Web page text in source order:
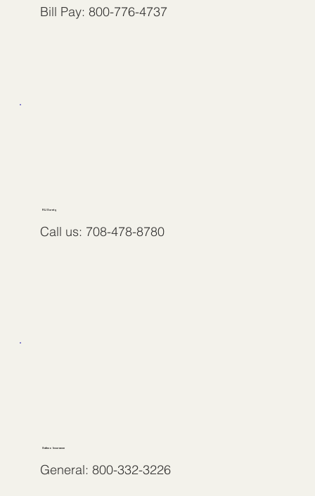
Bill Pay: 800-776-4737
RLI Surety
Call us: 708-478-8780
Safeco Insurance
General: 800-332-3226